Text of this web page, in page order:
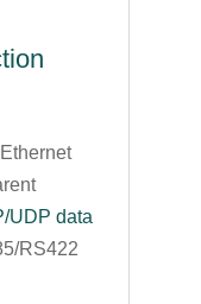
UDP data
RS422